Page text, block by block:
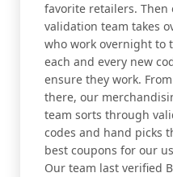
favorite retailers. Then
validation team takes
who work overnight to
each and every new
ensure they work. From
there, our
team sorts through
codes and hand picks
best coupons for our
Our team last verified B